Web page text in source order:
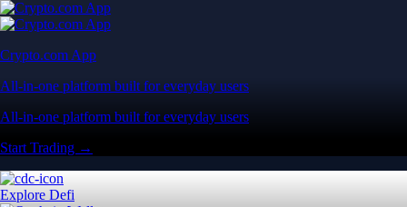
Crypto.com App
All-in-one platform built for everyday users
All-in-one platform built for everyday users
Start Trading →
Explore Defi